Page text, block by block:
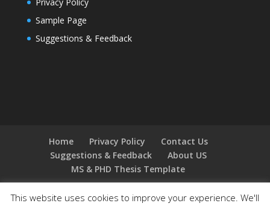
Privacy Policy
Sample Page
Suggestions & Feedback
Home Privacy Policy
Contact Us
Suggestions & Feedback
About US
MS & PHD Thesis Template
This website uses cookies to improve your experience. We'll